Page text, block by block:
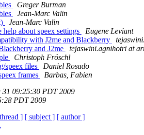
Greger Burman
Jean-Marc Valin
Jean-Marc Valin
about speex settings
Eugene Leviant
with J2me and Blackberry
and J2me
tejaswini.agnihotri at
Christoph Fröschl
speex files
Daniel Rosado
frames
Barbas, Fabien
31 09:25:30 PDT 2009
PDT 2009
] [ subject ] [ author ]